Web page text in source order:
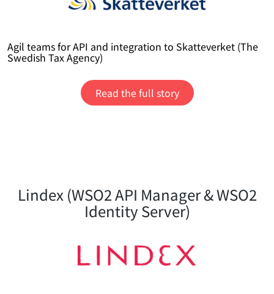
Agil teams for API and integration to Skatteverket (The
Swedish Tax Agency)
Read the full story
Lindex (WSO2 API Manager & WSO2
Identity Server)